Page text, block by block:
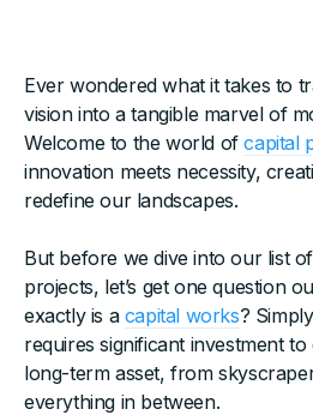
Ever wondered what it takes to
vision into a tangible marvel of
Welcome to the world ofcapital
innovation meets necessity,
redefine our landscapes.
But before we dive into our list
projects, let’s get one question
exactly is a capital works?
requires significant investment
long-term asset, from
everything in between.